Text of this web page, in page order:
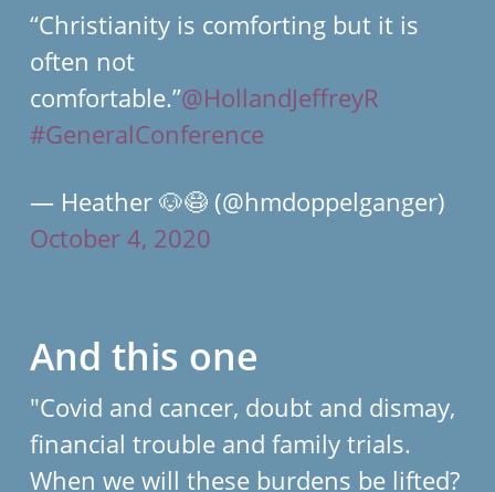
“Christianity is comforting but it is
often not
comfortable.”@HollandJeffreyR
#GeneralConference
— Heather 🐶😷 (@hmdoppelganger)
October 4, 2020
And this one
"Covid and cancer, doubt and dismay,
financial trouble and family trials.
When we will these burdens be lifted?